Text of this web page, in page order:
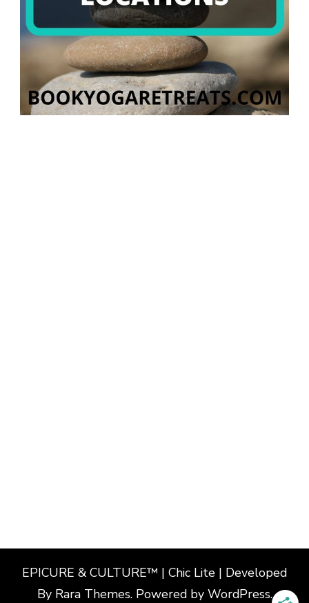
EPICURE & CULTURE™ | Chic Lite | Developed
By Rara Themes. Powered by WordPress.